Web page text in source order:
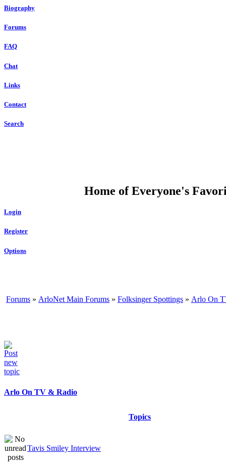
Biography
Forums
FAQ
Chat
Links
Contact
Search
Home of Everyone's
Login
Register
Options
Forums » ArloNet Main Forums » Folksinger Spottings » Arlo On
Arlo On TV & Radio
Topics
Tavis Smiley Interview